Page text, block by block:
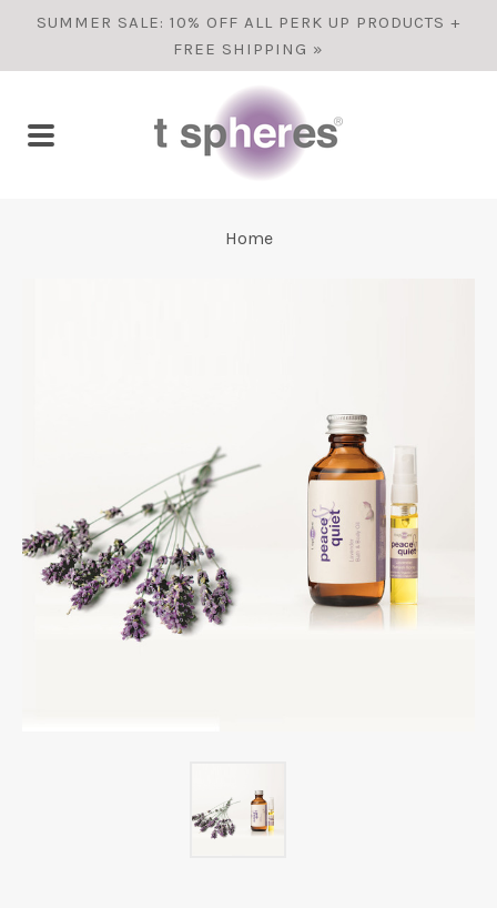
SUMMER SALE: 10% OFF ALL PERK UP PRODUCTS +
FREE SHIPPING »
Home